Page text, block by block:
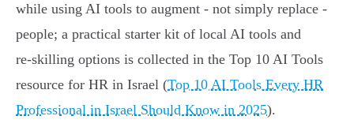
while using AI tools to augment - not simply replace -
people; a practical starter kit of local AI tools and
re‑skilling options is collected in the Top 10 AI Tools
resource for HR in Israel (Top 10 AI Tools Every HR
Professional in Israel Should Know in 2025).